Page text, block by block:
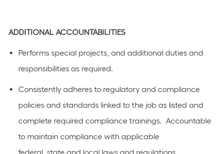
ADDITIONAL ACCOUNTABILITIES
Performs special projects, and additional duties and
responsibilities as required.
Consistently adheres to regulatory and compliance
policies and standards linked to the job as listed and
complete required compliance trainings. Accountable
to maintain compliance with applicable
federal, state and local laws and regulations.